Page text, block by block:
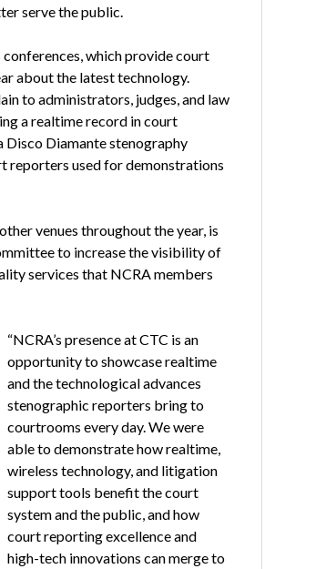
serve the public.
which provide court
about the latest technology.
to administrators, judges, and law
a realtime record in court
Disco Diamante stenography
reporters used for demonstrations
venues throughout the year, is
to increase the visibility of
services that NCRA members
“NCRA’s presence at CTC is an
opportunity to showcase realtime
and the technological advances
stenographic reporters bring to
courtrooms every day. We were
able to demonstrate how realtime,
wireless technology, and litigation
support tools benefit the court
system and the public, and how
court reporting excellence and
high-tech innovations can merge to